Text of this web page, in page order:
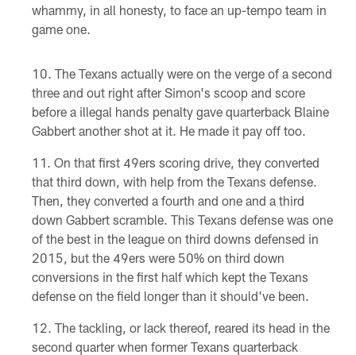
whammy, in all honesty, to face an up-tempo team in
game one.
The Texans actually were on the verge of a second
three and out right after Simon's scoop and score
before a illegal hands penalty gave quarterback Blaine
Gabbert another shot at it. He made it pay off too.
On that first 49ers scoring drive, they converted
that third down, with help from the Texans defense.
Then, they converted a fourth and one and a third
down Gabbert scramble. This Texans defense was one
of the best in the league on third downs defensed in
2015, but the 49ers were 50% on third down
conversions in the first half which kept the Texans
defense on the field longer than it should've been.
The tackling, or lack thereof, reared its head in the
second quarter when former Texans quarterback